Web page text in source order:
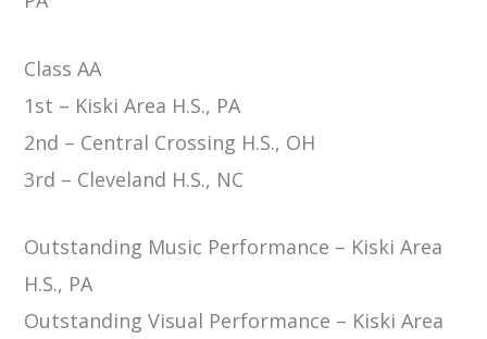
Class AA
1st – Kiski Area H.S., PA
2nd – Central Crossing H.S., OH
3rd – Cleveland H.S., NC
Outstanding Music Performance – Kiski Area
H.S., PA
Outstanding Visual Performance – Kiski Area